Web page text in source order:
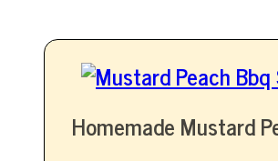
Homemade Mustard